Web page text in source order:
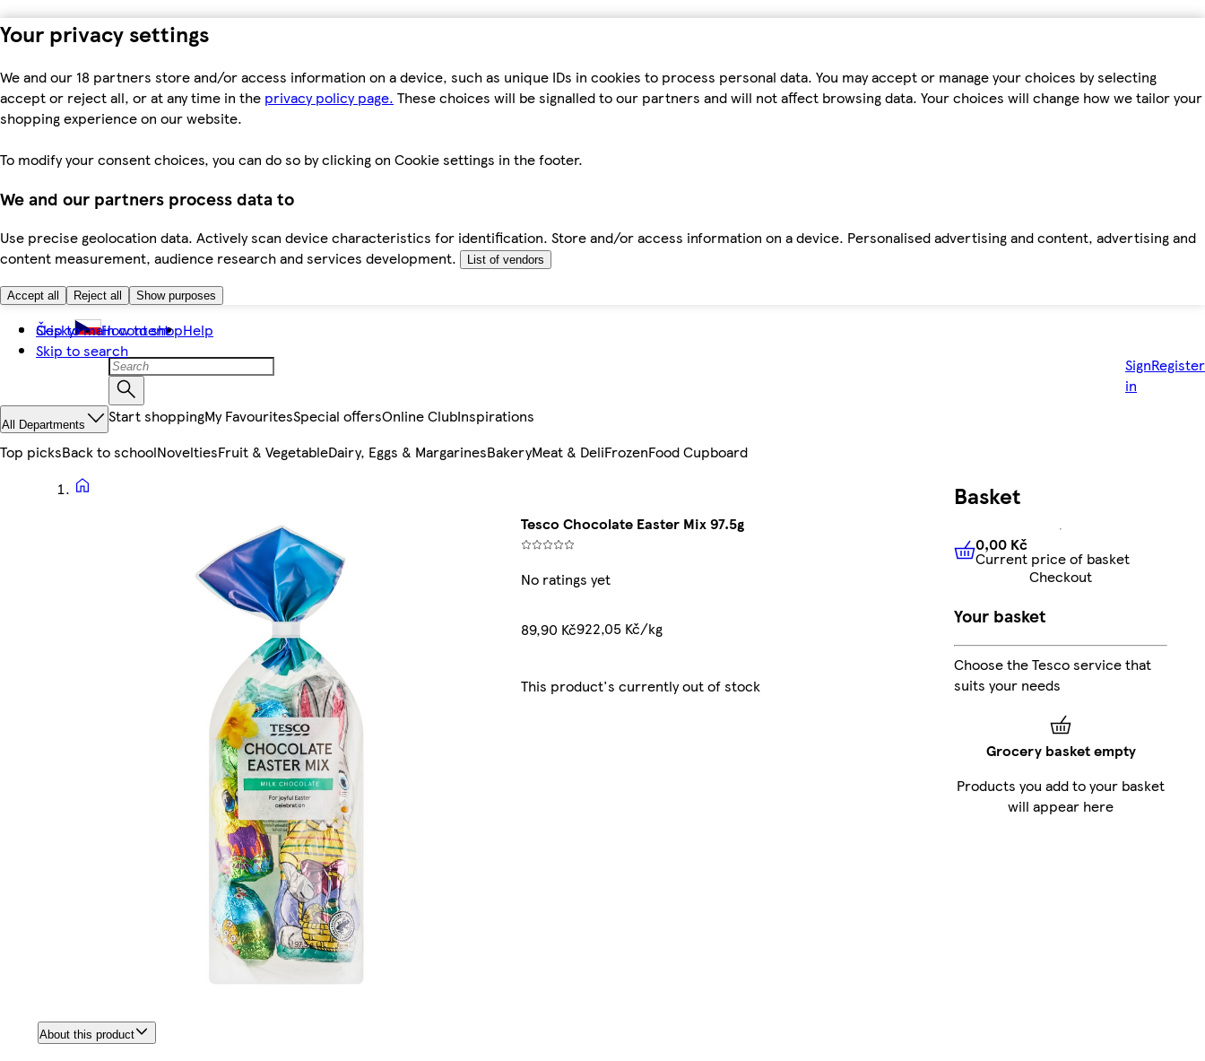
Your privacy settings
We and our 18 partners store and/or access information on a device, such as unique IDs in cookies to process personal data. You may accept or manage your choices by selecting
accept or reject all, or at any time in the privacy policy page. These choices will be signalled to our partners and will not affect browsing data. Your choices will change how we tailor your
shopping experience on our website.
To modify your consent choices, you can do so by clicking on Cookie settings in the footer.
We and our partners process data to
Use precise geolocation data. Actively scan device characteristics for identification. Store and/or access information on a device. Personalised advertising and content, advertising and
content measurement, audience research and services development.
List of vendors
Accept all Reject all Show purposes
Skip to main content
Skip to search
Česky How to shopHelp
Sign
in
Register
All Departments Start shoppingMy FavouritesSpecial offersOnline ClubInspirations
Top picksBack to schoolNoveltiesFruit & VegetableDairy, Eggs & MargarinesBakeryMeat & DeliFrozenFood Cupboard
Tesco Chocolate Easter Mix 97.5g
No ratings yet
89,90 Kč922,05 Kč/kg
This product's currently out of stock
About this product
Basket
0,00 KčCurrent price of
0,00 Kč
Current price of basket
Checkout
Your basket
Choose the Tesco service that
suits your needs
Grocery basket empty
Products you add to your basket
will appear here